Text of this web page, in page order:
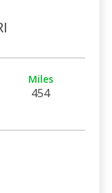
Miles
454